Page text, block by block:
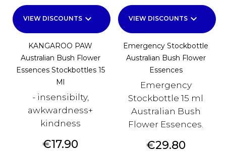
VIEW DISCOUNTS keyboard_arrow_down
KANGAROO PAW
Australian Bush Flower
Essences Stockbottles 15
Ml
- insensibilty,
awkwardness+
kindness
Price
€17.90
VIEW DISCOUNTS keyboard_arrow_down
Emergency Stockbottle
Australian Bush Flower
Essences
Emergency
Stockbottle 15 ml
Australian Bush
Flower Essences.
Price
€29.80